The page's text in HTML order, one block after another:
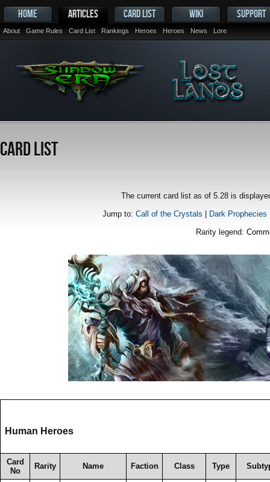
HOME ARTICLES
About Game Rules Card List Rankings Heroes Heroes News Lore
CARD LIST WIKI SUPPORT
Card List
The current card list as of 5.28 is
Jump to: Call of the Crystals | Dark Prophecies
Rarity legend:
Human Heroes
Card
No
Rarity Name Faction Class Type